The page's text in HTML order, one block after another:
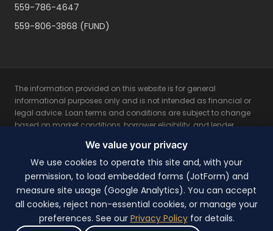
559-786-4647
559-806-3868 (FUND)
The information provided on this website is for general
informational purposes only and is not intended as financial or
legal advice. Loan terms and conditions are subject to change
based on market conditions, borrower eligibility, and lender
property appraisal. Rates, fees, and terms may vary based on
individual borrower qualifications. Not all applicants will qualify
for the lowest rates. This is not a commitment to lend. Please
consult with a licensed mortgage professional for personalized
advice and the most current loan options available. Equal
Housing Lender.
We value your privacy
We use cookies to operate this site and, with your
permission, to load embedded forms (JotForm) and
measure site usage (Google Analytics). You can accept
all cookies, reject non-essential cookies, or manage your
preferences. See our Privacy Policyfor details.